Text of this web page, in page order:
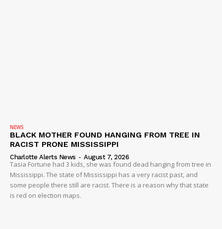
NEWS
BLACK MOTHER FOUND HANGING FROM TREE IN
RACIST PRONE MISSISSIPPI
Charlotte Alerts News - August 7, 2026
Tasia Fortune had 3 kids, she was found dead hanging from tree in
Mississippi. The state of Mississippi has a very racist past, and
some people there still are racist. There is a reason why that state
is red on election maps.